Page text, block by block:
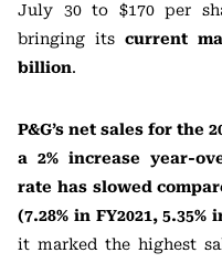
July 30 to $170 per
bringing its current
billion.
P&G’s net sales for the
a 2% increase year-
rate has slowed
(7.28% in FY2021, 5.35%
it marked the highest